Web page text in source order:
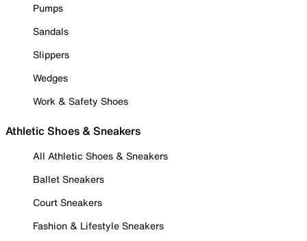
Pumps
Sandals
Slippers
Wedges
Work & Safety Shoes
Athletic Shoes & Sneakers
All Athletic Shoes & Sneakers
Ballet Sneakers
Court Sneakers
Fashion & Lifestyle Sneakers